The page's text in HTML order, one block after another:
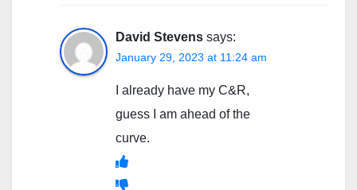
David Stevens says:
January 29, 2023 at 11:24 am
I already have my C&R,
guess I am ahead of the
curve.